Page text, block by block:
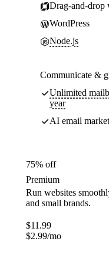
Drag-and-drop
WordPress
Node.js
Communicate &
Unlimited
year
AI email
75% off
Premium
Run websites
and small brands.
$11.99
$2.99/mo